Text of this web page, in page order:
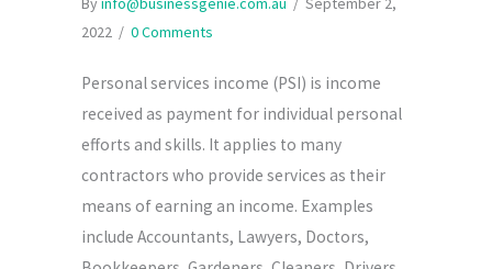
2022 / 0 Comments
Personal services income (PSI) is income
received as payment for individual personal
efforts and skills. It applies to many
contractors who provide services as their
means of earning an income. Examples
include Accountants, Lawyers, Doctors,